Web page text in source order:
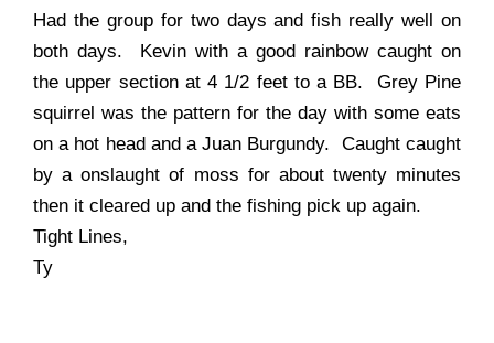
Had the group for two days and fish really well on
both days. Kevin with a good rainbow caught on
the upper section at 4 1/2 feet to a BB. Grey Pine
squirrel was the pattern for the day with some eats
on a hot head and a Juan Burgundy. Caught caught
by a onslaught of moss for about twenty minutes
then it cleared up and the fishing pick up again.
Tight Lines,
Ty